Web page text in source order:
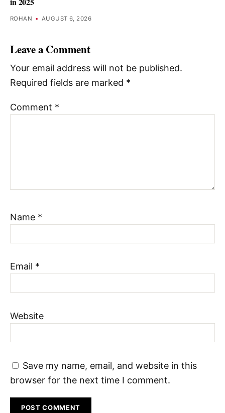
ROHAN • AUGUST 6, 2026
Leave a Comment
Your email address will not be published.
Required fields are marked *
Comment *
Name *
Email *
Website
Save my name, email, and website in this
browser for the next time I comment.